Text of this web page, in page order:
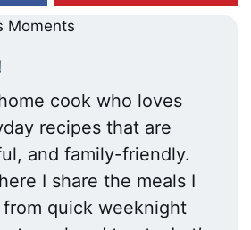
cook who loves
recipes that are
and family-friendly.
I share the meals I
quick weeknight